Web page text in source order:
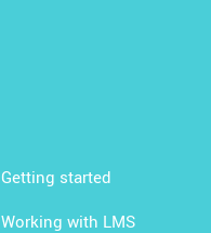
Getting started
Working with LMS